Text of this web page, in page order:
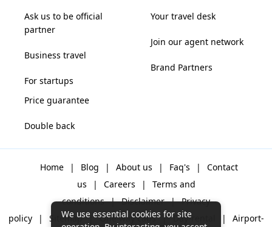
Ask us to be official
partner
Business travel
For startups
Your travel desk
Join our agent network
Brand Partners
Price guarantee
Double back
Home | Blog | About us | Faq's |
Contact
us
| Careers |
Terms and
conditions | Disclaimer | Privacy
policy
| Sitemap | One way cabs | Day-rental | Airport-
We use essential cookies for site